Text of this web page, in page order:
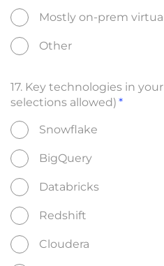
Mostly on-prem
Other
17. Key technologies in
selections allowed)
Snowflake
BigQuery
Databricks
Redshift
Cloudera